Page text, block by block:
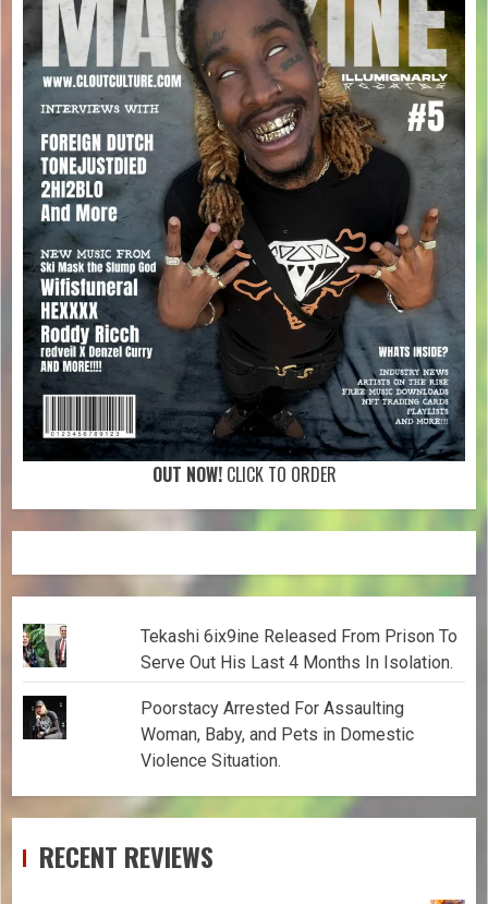
OUT NOW!CLICK TO ORDER
Tekashi 6ix9ine Released From Prison To
Serve Out His Last 4 Months In Isolation.
Poorstacy Arrested For Assaulting
Woman, Baby, and Pets in Domestic
Violence Situation.
RECENT REVIEWS